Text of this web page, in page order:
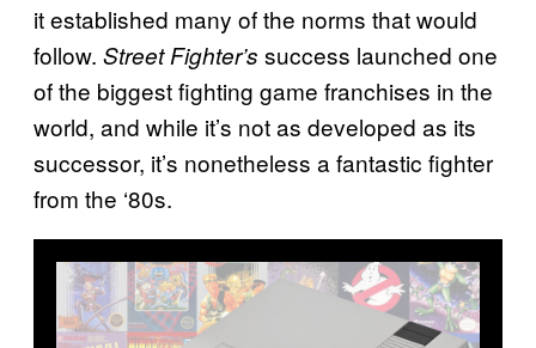
it established many of the norms that would
follow. Street Fighter’s success launched one
of the biggest fighting game franchises in the
world, and while it’s not as developed as its
successor, it’s nonetheless a fantastic fighter
from the ‘80s.